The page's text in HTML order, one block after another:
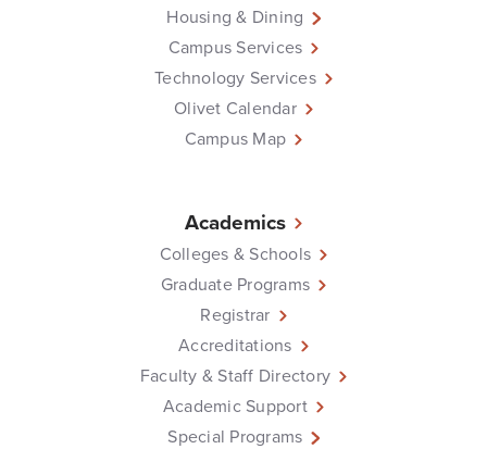
Housing & Dining
Campus Services
Technology Services
Olivet Calendar
Campus Map
Academics
Colleges & Schools
Graduate Programs
Registrar
Accreditations
Faculty & Staff Directory
Academic Support
Special Programs